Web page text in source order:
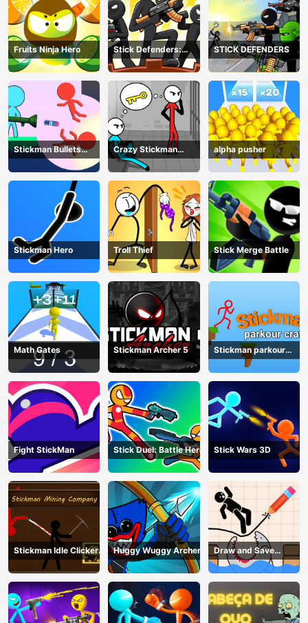
Fruits Ninja Hero
Stick Defenders:
Merge Game
STICK DEFENDERS
Stickman Bullets
Ragdoll
Crazy Stickman
Escape
alpha pusher
Stickman Hero Troll Thief Stick Merge Battle
Math Gates Stickman Archer 5
Stickman parkour
craft
Fight StickMan Stick Duel: Battle Hero Stick Wars 3D
Stickman Idle Clicker
Miner: Imposter
among us
Huggy Wuggy Archer
Draw and Save
Stickman